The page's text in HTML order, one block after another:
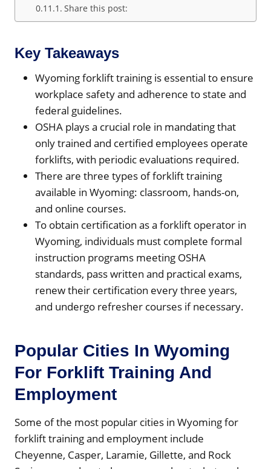
Share this post:
Key Takeaways
Wyoming forklift training is essential to ensure
workplace safety and adherence to state and
federal guidelines.
OSHA plays a crucial role in mandating that
only trained and certified employees operate
forklifts, with periodic evaluations required.
There are three types of forklift training
available in Wyoming: classroom, hands-on,
and online courses.
To obtain certification as a forklift operator in
Wyoming, individuals must complete formal
instruction programs meeting OSHA
standards, pass written and practical exams,
renew their certification every three years,
and undergo refresher courses if necessary.
Popular Cities In Wyoming
For Forklift Training And
Employment
Some of the most popular cities in Wyoming for
forklift training and employment include
Cheyenne, Casper, Laramie, Gillette, and Rock